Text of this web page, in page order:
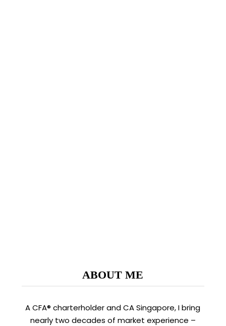
ABOUT ME
A CFA® charterholder and CA Singapore, I bring
nearly two decades of market experience –